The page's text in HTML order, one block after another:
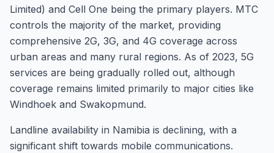
Limited) and Cell One being the primary players. MTC
controls the majority of the market, providing
comprehensive 2G, 3G, and 4G coverage across
urban areas and many rural regions. As of 2023, 5G
services are being gradually rolled out, although
coverage remains limited primarily to major cities like
Windhoek and Swakopmund.
Landline availability in Namibia is declining, with a
significant shift towards mobile communications.